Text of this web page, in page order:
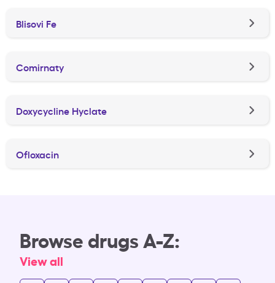
Blisovi Fe
Comirnaty
Doxycycline Hyclate
Ofloxacin
Browse drugs A-Z:
View all